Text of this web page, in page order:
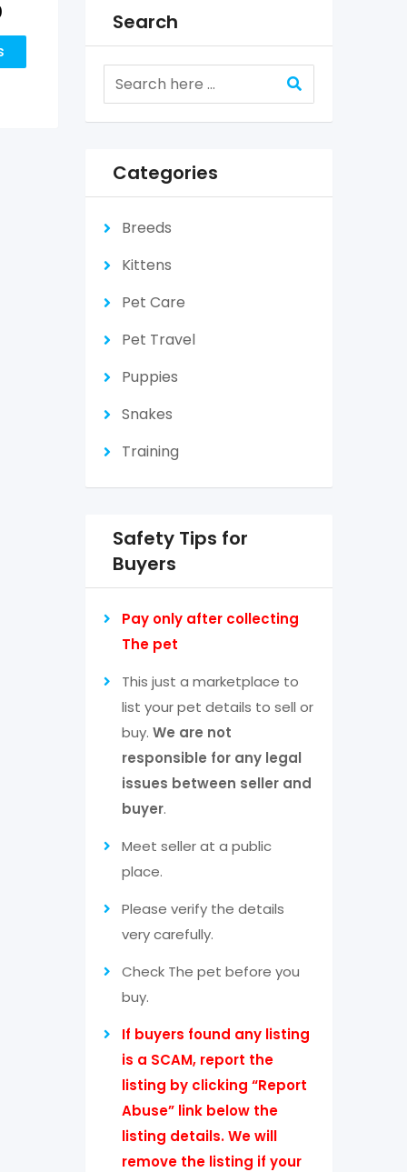
Search
Categories
Breeds
Kittens
Pet Care
Pet Travel
Puppies
Snakes
Training
Safety Tips for
Buyers
Pay only after collecting
The pet
This just a marketplace to
list your pet details to sell or
buy. We are not
responsible for any legal
issues between seller and
buyer.
Meet seller at a public
place.
Please verify the details
very carefully.
Check The pet before you
buy.
If buyers found any listing
is a SCAM, report the
listing by clicking “Report
Abuse” link below the
listing details. We will
remove the listing if your